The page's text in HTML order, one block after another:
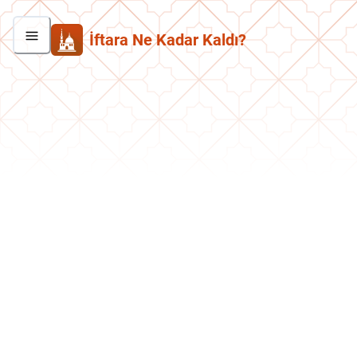
İftara Ne Kadar Kaldı?